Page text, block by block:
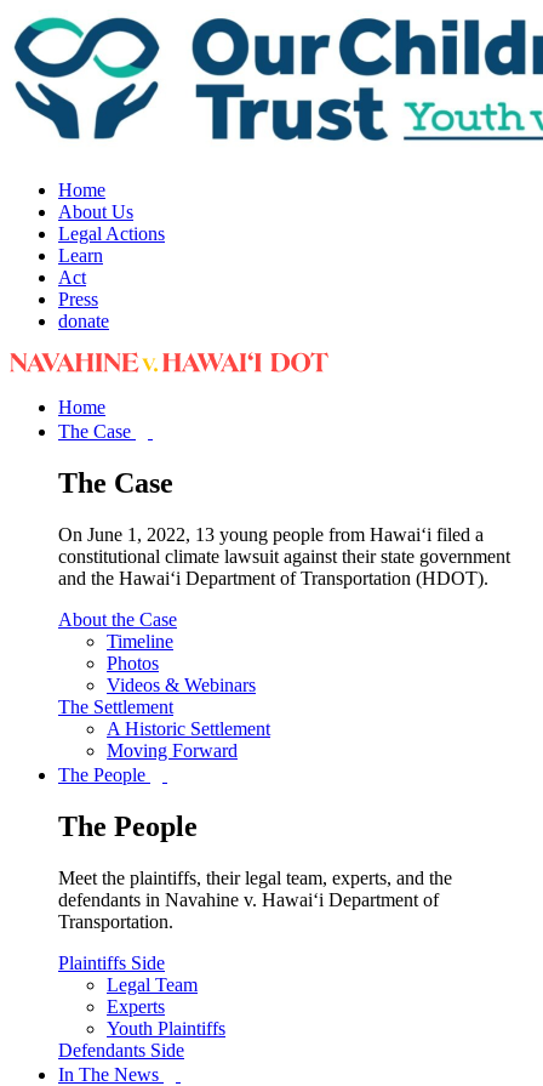
Home
About Us
Legal Actions
Learn
Act
Press
donate
Home
The Case
The Case
On June 1, 2022, 13 young people from Hawai‘i filed a
constitutional climate lawsuit against their state government
and the Hawai‘i Department of Transportation (HDOT).
About the Case
Timeline
Photos
Videos & Webinars
The Settlement
A Historic Settlement
Moving Forward
The People
The People
Meet the plaintiffs, their legal team, experts, and the
defendants in Navahine v. Hawai‘i Department of
Transportation.
Plaintiffs Side
Legal Team
Experts
Youth Plaintiffs
Defendants Side
In The News